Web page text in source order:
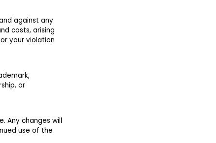
against any
costs, arising
your violation
or
Any changes will
use of the